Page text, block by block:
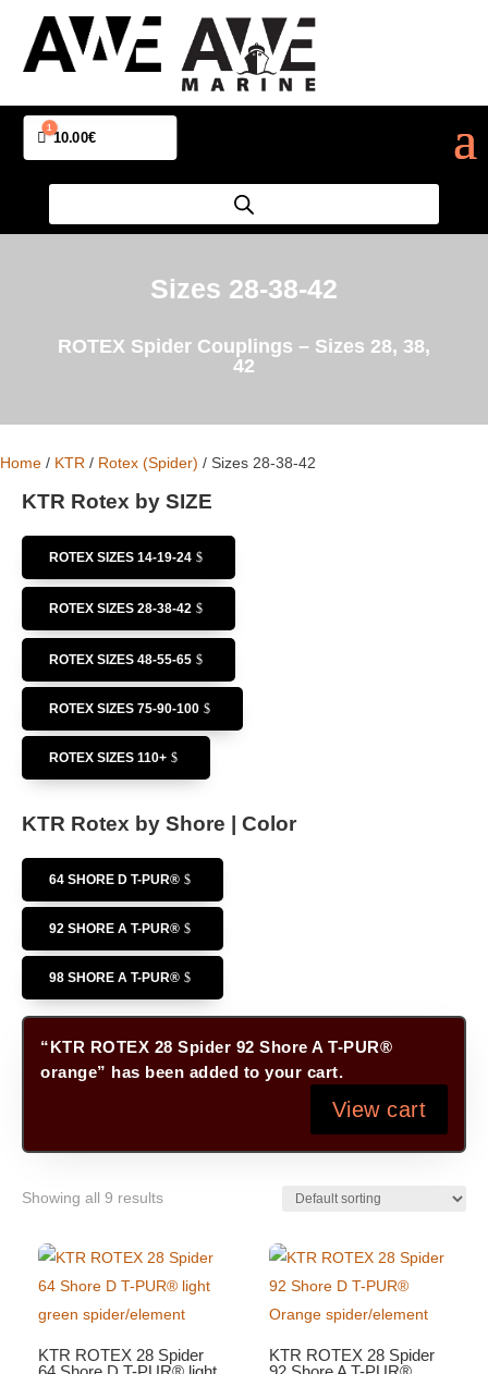
Cart
1
10.00€
Sizes 28-38-42
ROTEX Spider Couplings – Sizes 28, 38,
42
Home / KTR / Rotex (Spider) / Sizes 28-38-42
KTR Rotex by SIZE
ROTEX SIZES 14-19-24
ROTEX SIZES 28-38-42
ROTEX SIZES 48-55-65
ROTEX SIZES 75-90-100
ROTEX SIZES 110+
KTR Rotex by Shore | Color
64 SHORE D T-PUR®
92 SHORE A T-PUR®
98 SHORE A T-PUR®
“KTR ROTEX 28 Spider 92 Shore A T-PUR®
orange” has been added to your cart.
View cart
Showing all 9 results
KTR ROTEX 28 Spider
KTR ROTEX 28 Spider